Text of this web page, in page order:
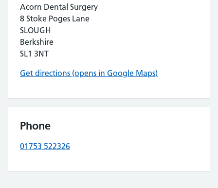
Acorn Dental Surgery
8 Stoke Poges Lane
SLOUGH
Berkshire
SL1 3NT
Get directions (opens in Google Maps)
Phone
01753 522326